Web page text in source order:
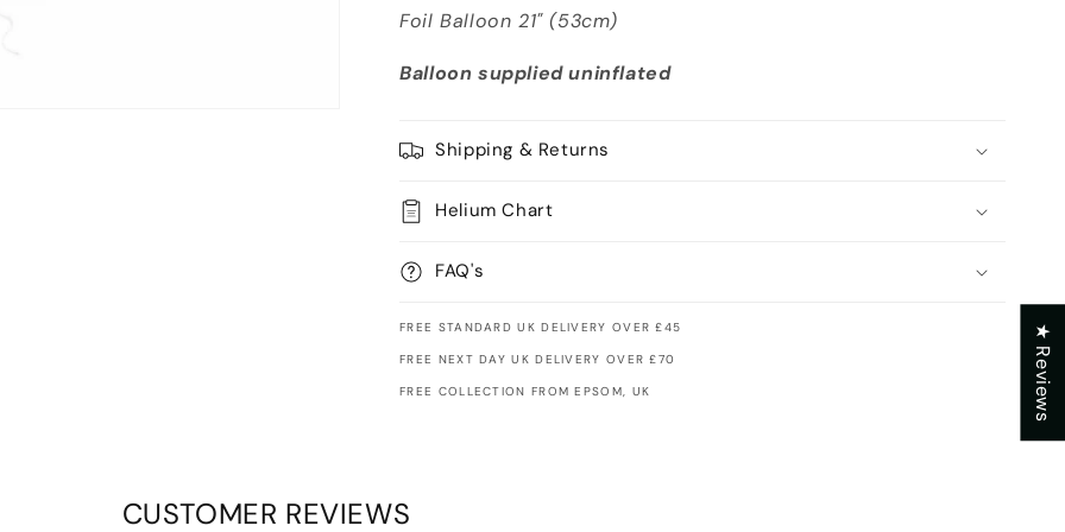
Foil Balloon 21" (53cm)
Balloon supplied uninflated
Shipping & Returns
Helium Chart
FAQ's
FREE STANDARD UK DELIVERY OVER £45
FREE NEXT DAY UK DELIVERY OVER £70
FREE COLLECTION FROM EPSOM, UK
CUSTOMER REVIEWS
★ Reviews